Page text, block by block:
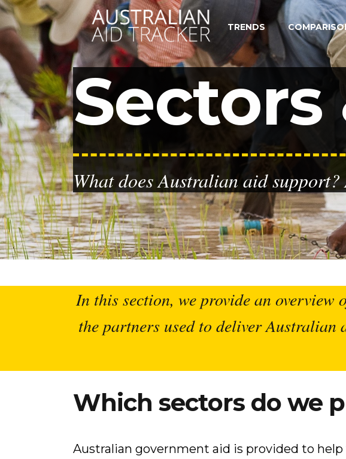
TRENDS
What does Australian aid
In this section, we provide an
the partners used to deliver Australian
Which sectors do we
Australian government aid is provided to help